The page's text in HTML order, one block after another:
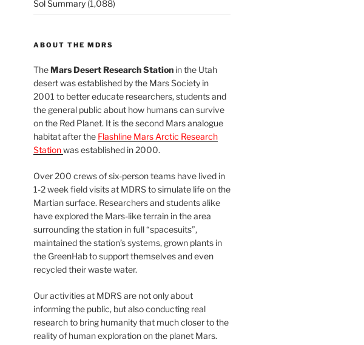
Sol Summary(1,088)
ABOUT THE MDRS
TheMars Desert Research Stationin the Utah
desert was established by the Mars Society in
2001 to better educate researchers, students and
the general public about how humans can survive
on the Red Planet. It is the second Mars analogue
habitat after the Flashline Mars Arctic Research
Stationwas established in 2000.
Over 200 crews of six-person teams have lived in
1-2 week field visits at MDRS to simulate life on the
Martian surface. Researchers and students alike
have explored the Mars-like terrain in the area
surrounding the station in full “spacesuits”,
maintained the station’s systems, grown plants in
the GreenHab to support themselves and even
recycled their waste water.
Our activities at MDRS are not only about
informing the public, but also conducting real
research to bring humanity that much closer to the
reality of human exploration on the planet Mars.